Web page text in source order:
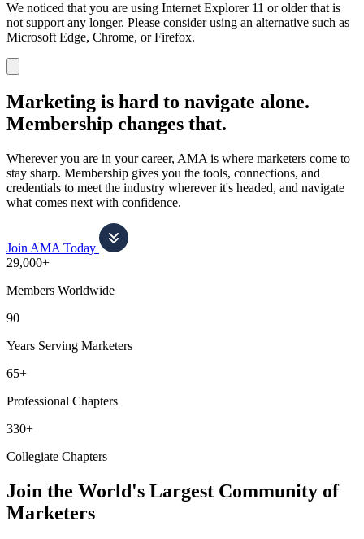
We noticed that you are using Internet Explorer 11 or older that is
not support any longer. Please consider using an alternative such as
Microsoft Edge, Chrome, or Firefox.
notification
Marketing is hard to navigate alone.
Membership changes that.
Wherever you are in your career, AMA is where marketers come to
stay sharp. Membership gives you the tools, connections, and
credentials to meet the industry wherever it's headed, and navigate
what comes next with confidence.
Join AMA Today
29,000+
Members Worldwide
90
Years Serving Marketers
65+
Professional Chapters
330+
Collegiate Chapters
Join the World's Largest Community of
Marketers